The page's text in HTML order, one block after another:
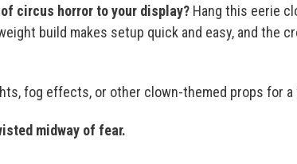
circus horror to your display?Hang this eerie
build makes setup quick and easy, and the
fog effects, or other clown-themed props for a
midway of fear.